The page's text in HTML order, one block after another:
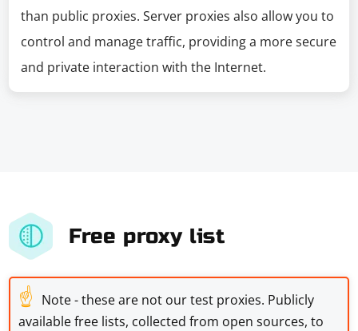
than public proxies. Server proxies also allow you to
control and manage traffic, providing a more secure
and private interaction with the Internet.
Free proxy list
☝ Note - these are not our test proxies. Publicly
available free lists, collected from open sources, to